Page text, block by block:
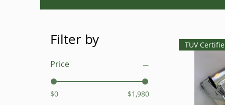
Filter by
Price
$0 $1,980
TUV